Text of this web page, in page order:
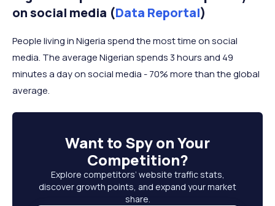
on social media (Data Reportal)
People living in Nigeria spend the most time on social
media. The average Nigerian spends 3 hours and 49
minutes a day on social media - 70% more than the global
average.
Want to Spy on Your
Competition?
Explore competitors’ website traffic stats,
discover growth points, and expand your market
share.